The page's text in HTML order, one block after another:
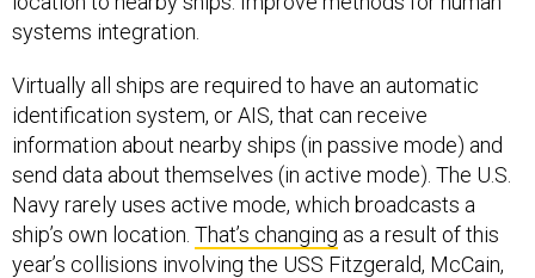
systems integration.
Virtually all ships are required to have an automatic
identification system, or AIS, that can receive
information about nearby ships (in passive mode) and
send data about themselves (in active mode). The U.S.
Navy rarely uses active mode, which broadcasts a
ship’s own location. That’s changing as a result of this
year’s collisions involving the USS Fitzgerald, McCain,